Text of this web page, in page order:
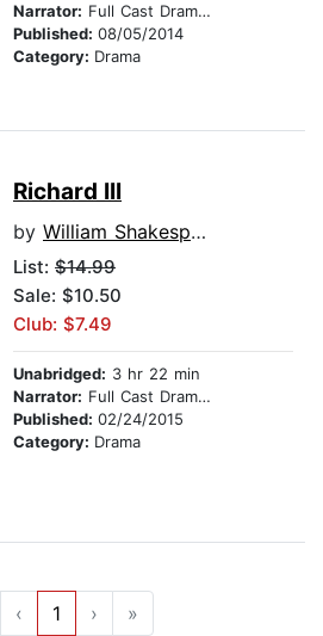
Narrator: Full Cast Dramatization
Published: 08/05/2014
Category: Drama
Richard III
by William Shakespeare
List: $14.99
Sale: $10.50
Club: $7.49
Unabridged: 3 hr 22 min
Narrator: Full Cast Dramatization
Published: 02/24/2015
Category: Drama
‹ 1 › »